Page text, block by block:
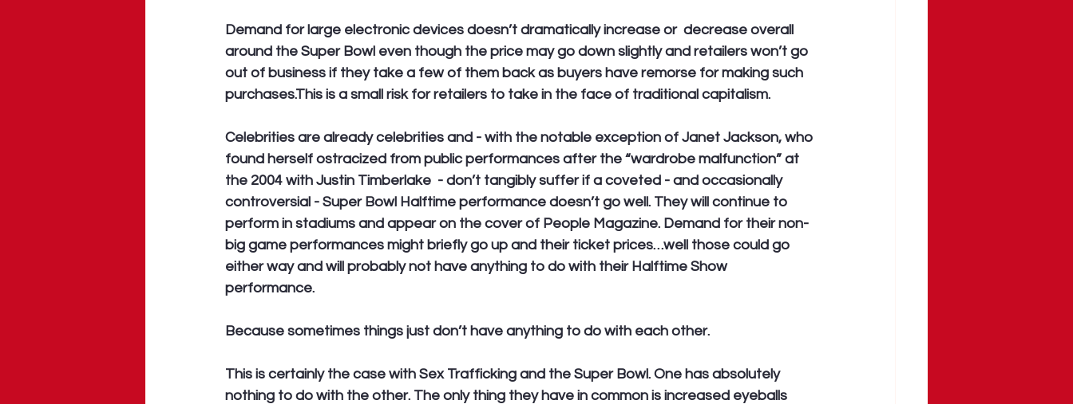
Demand for large electronic devices doesn’t dramatically increase or  decrease overall
around the Super Bowl even though the price may go down slightly and retailers won’t go
out of business if they take a few of them back as buyers have remorse for making such
purchases.This is a small risk for retailers to take in the face of traditional capitalism.
Celebrities are already celebrities and - with the notable exception of Janet Jackson, who
found herself ostracized from public performances after the “wardrobe malfunction” at
the 2004 with Justin Timberlake  - don’t tangibly suffer if a coveted - and occasionally
controversial - Super Bowl Halftime performance doesn’t go well. They will continue to
perform in stadiums and appear on the cover of People Magazine. Demand for their non-
big game performances might briefly go up and their ticket prices…well those could go
either way and will probably not have anything to do with their Halftime Show
performance.
Because sometimes things just don’t have anything to do with each other.
This is certainly the case with Sex Trafficking and the Super Bowl. One has absolutely
nothing to do with the other. The only thing they have in common is increased eyeballs